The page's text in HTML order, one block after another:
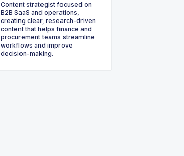
Content strategist focused on
B2B SaaS and operations,
creating clear, research-driven
content that helps finance and
procurement teams streamline
workflows and improve
decision-making.